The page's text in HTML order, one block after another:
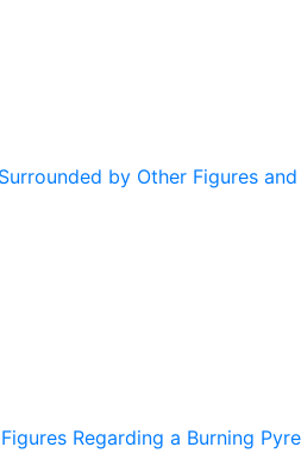
by Other Figures
Regarding a Burning